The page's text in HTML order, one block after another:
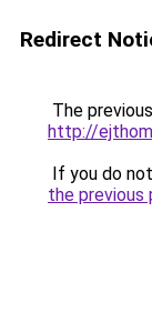
Redirect
The
http://
If you do
the previous